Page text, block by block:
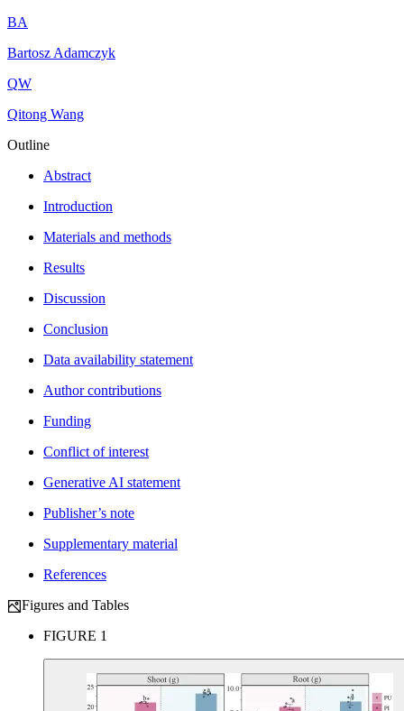
BA
Bartosz Adamczyk
QW
Qitong Wang
Outline
Abstract
Introduction
Materials and methods
Results
Discussion
Conclusion
Data availability statement
Author contributions
Funding
Conflict of interest
Generative AI statement
Publisher’s note
Supplementary material
References
Figures and Tables
FIGURE 1